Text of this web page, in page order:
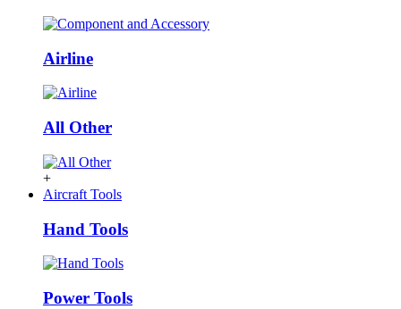
Airline
All Other
+
Aircraft Tools
Hand Tools
Power Tools